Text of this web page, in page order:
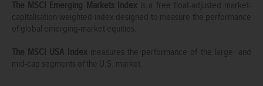
The MSCI Emerging Markets Index is a free float-adjusted market-
capitalisation-weighted index designed to measure the performance
of global emerging-market equities.
The MSCI USA Index measures the performance of the large- and
mid-cap segments of the U.S. market.